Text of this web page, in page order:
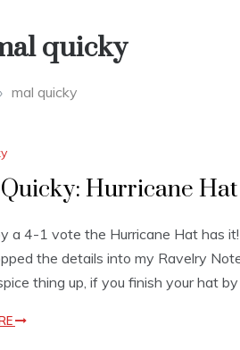
quicky
mal quicky
Hurricane
a 4-1 vote the Hurricane Hat has
the details into my Ravelry
thing up, if you finish your hat